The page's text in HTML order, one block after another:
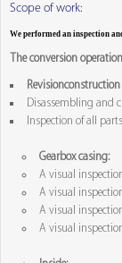
Scope of work:
We performed an inspection
The conversion
Disassembling and
Inspection of all
Gearbox casing:
A visual
A visual
A visual
A visual